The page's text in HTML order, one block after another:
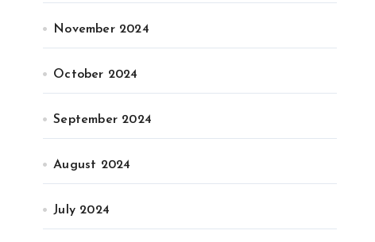
November 2024
October 2024
September 2024
August 2024
July 2024